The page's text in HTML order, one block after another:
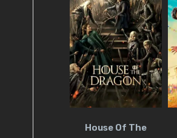
House Of The